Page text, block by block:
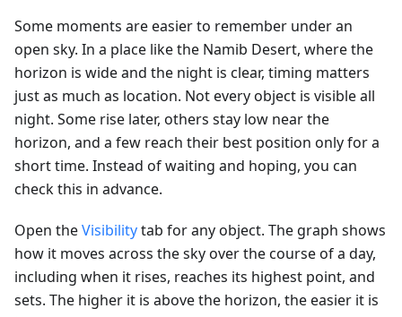
Some moments are easier to remember under an
open sky. In a place like the Namib Desert, where the
horizon is wide and the night is clear, timing matters
just as much as location. Not every object is visible all
night. Some rise later, others stay low near the
horizon, and a few reach their best position only for a
short time. Instead of waiting and hoping, you can
check this in advance.
Open theVisibilitytab for any object. The graph shows
how it moves across the sky over the course of a day,
including when it rises, reaches its highest point, and
sets. The higher it is above the horizon, the easier it is